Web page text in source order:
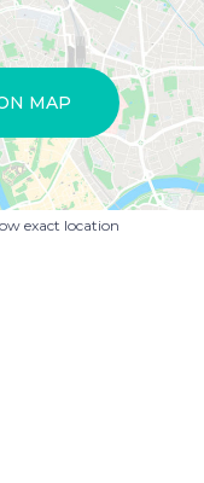
MAP
exact location